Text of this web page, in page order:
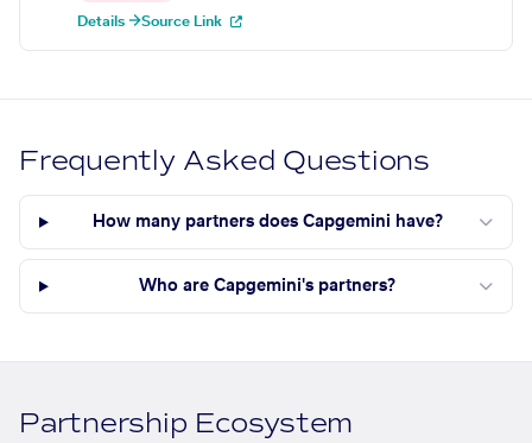
Details →Source Link
Frequently Asked Questions
How many partners does Capgemini have?
Who are Capgemini's partners?
Partnership Ecosystem